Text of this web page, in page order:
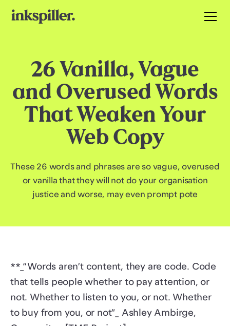
26 Vanilla, Vague
and Overused Words
That Weaken Your
Web Copy
These 26 words and phrases are so vague, overused
or vanilla that they will not do your organisation
justice and worse, may even prompt pote
**_“Words aren’t content, they are code. Code
that tells people whether to pay attention, or
not. Whether to listen to you, or not. Whether
to buy from you, or not”_ Ashley Ambirge,